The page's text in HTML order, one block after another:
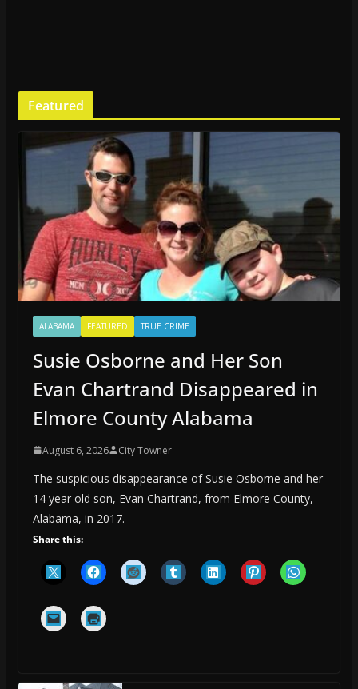
Featured
ALABAMA FEATURED TRUE CRIME
Susie Osborne and Her Son
Evan Chartrand Disappeared in
Elmore County Alabama
August 6, 2026 City Towner
The suspicious disappearance of Susie Osborne and her
14 year old son, Evan Chartrand, from Elmore County,
Alabama, in 2017.
Share this: